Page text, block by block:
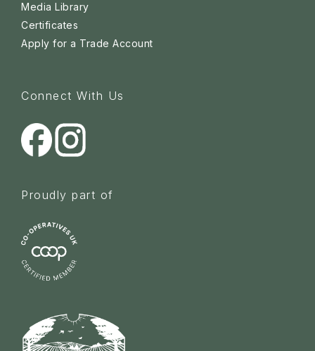
Media Library
Certificates
Apply for a Trade Account
Connect With Us
Proudly part of